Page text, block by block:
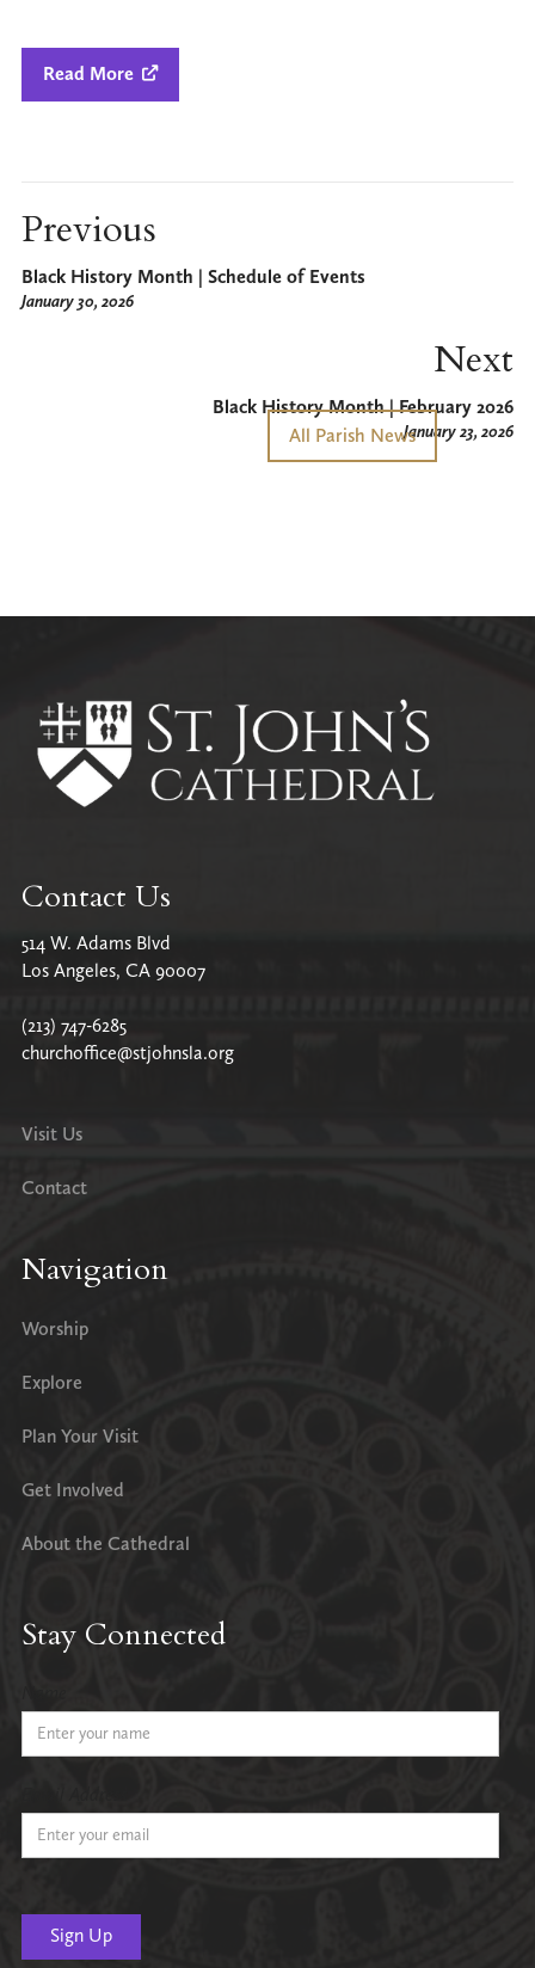
Read More 
Previous
Black History Month | Schedule of Events
January 30, 2026
All Parish News
Next
Black History Month | February 2026
January 23, 2026
Contact Us
514 W. Adams Blvd
Los Angeles, CA 90007
(213) 747-6285
churchoffice@stjohnsla.org
Visit Us
Contact
Navigation
Worship
Explore
Plan Your Visit
Get Involved
About the Cathedral
Stay Connected